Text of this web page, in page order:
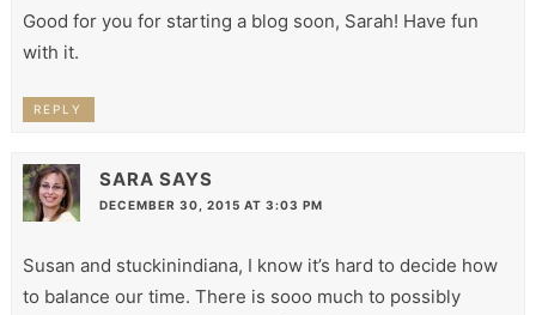
Good for you for starting a blog soon, Sarah! Have fun
with it.
REPLY
SARA SAYS
DECEMBER 30, 2015 AT 3:03 PM
Susan and stuckinindiana, I know it’s hard to decide how
to balance our time. There is sooo much to possibly